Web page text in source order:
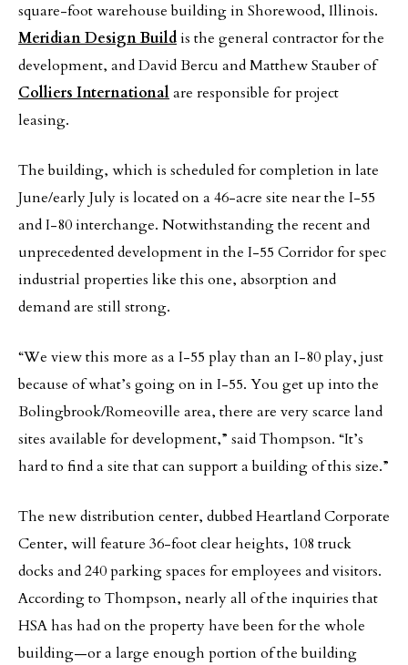
square-foot warehouse building in Shorewood, Illinois.
Meridian Design Buildis the general contractor for the
development, and David Bercu and Matthew Stauber of
Colliers Internationalare responsible for project
leasing.
The building, which is scheduled for completion in late
June/early July is located on a 46-acre site near the I-55
and I-80 interchange. Notwithstanding the recent and
unprecedented development in the I-55 Corridor for spec
industrial properties like this one, absorption and
demand are still strong.
“We view this more as a I-55 play than an I-80 play, just
because of what’s going on in I-55. You get up into the
Bolingbrook/Romeoville area, there are very scarce land
sites available for development,” said Thompson. “It’s
hard to find a site that can support a building of this size.”
The new distribution center, dubbed Heartland Corporate
Center, will feature 36-foot clear heights, 108 truck
docks and 240 parking spaces for employees and visitors.
According to Thompson, nearly all of the inquiries that
HSA has had on the property have been for the whole
building—or a large enough portion of the building